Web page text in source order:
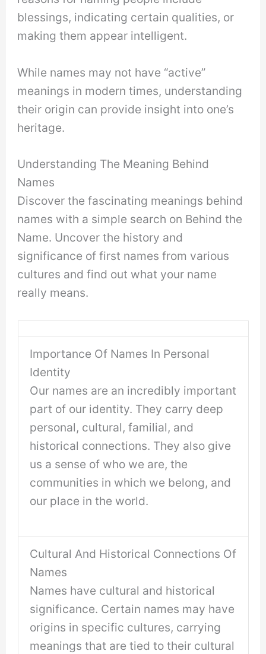
blessings, indicating certain qualities, or
making them appear intelligent.
While names may not have “active”
meanings in modern times, understanding
their origin can provide insight into one’s
heritage.
Understanding The Meaning Behind
Names
Discover the fascinating meanings behind
names with a simple search on Behind the
Name. Uncover the history and
significance of first names from various
cultures and find out what your name
really means.
Importance Of Names In Personal
Identity
Our names are an incredibly important
part of our identity. They carry deep
personal, cultural, familial, and
historical connections. They also give
us a sense of who we are, the
communities in which we belong, and
our place in the world.
Cultural And Historical Connections Of
Names
Names have cultural and historical
significance. Certain names may have
origins in specific cultures, carrying
meanings that are tied to their cultural